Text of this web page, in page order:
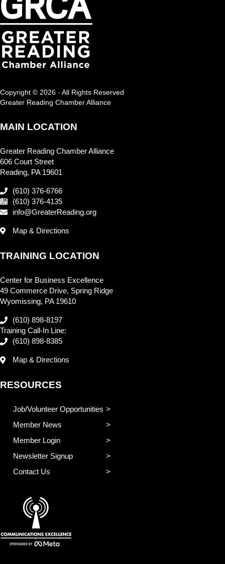
Copyright © 2026 · All Rights Reserved
Greater Reading Chamber Alliance
MAIN LOCATION
Greater Reading Chamber Alliance
606 Court Street
Reading, PA 19601
(610) 376-6766
(610) 376-4135
info@GreaterReading.org
Map & Directions
TRAINING LOCATION
Center for Business Excellence
49 Commerce Drive, Spring Ridge
Wyomissing, PA 19610
(610) 898-8197
Training Call-In Line:
(610) 898-8385
Map & Directions
RESOURCES
Job/Volunteer Opportunities
Member News
Member Login
Newsletter Signup
Contact Us